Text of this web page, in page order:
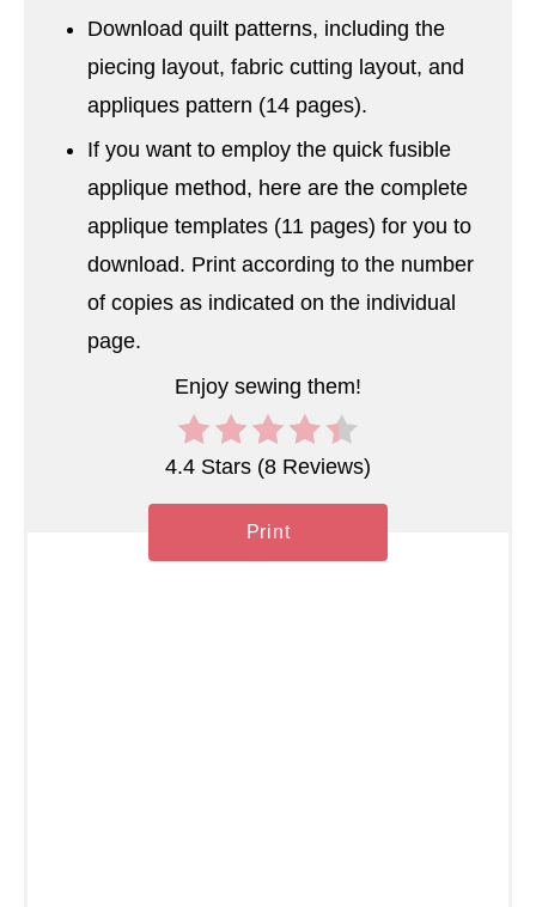
P
Download quilt patterns, including the
piecing layout, fabric cutting layout, and
appliques pattern (14 pages).
If you want to employ the quick fusible
applique method, here are the complete
applique templates (11 pages) for you to
download. Print according to the number
of copies as indicated on the individual
page.
Enjoy sewing them!
4.4 Stars (8 Reviews)
Print